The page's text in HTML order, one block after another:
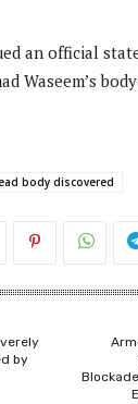
an official
Waseem’s
body discovered
by